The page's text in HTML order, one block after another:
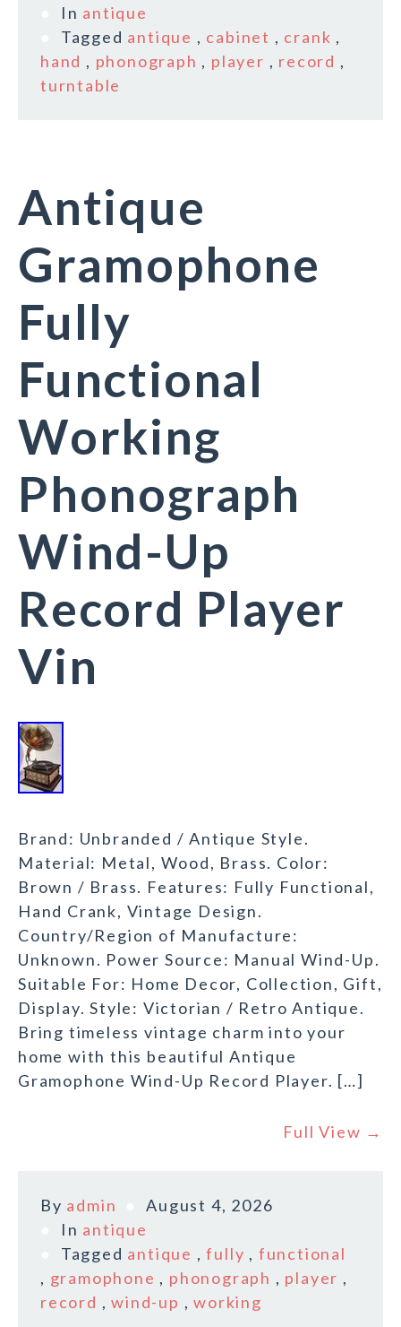
In antique
Tagged antique , cabinet , crank ,
hand , phonograph , player , record ,
turntable
Antique
Gramophone
Fully
Functional
Working
Phonograph
Wind-Up
Record Player
Vin
Brand: Unbranded / Antique Style.
Material: Metal, Wood, Brass. Color:
Brown / Brass. Features: Fully Functional,
Hand Crank, Vintage Design.
Country/Region of Manufacture:
Unknown. Power Source: Manual Wind-Up.
Suitable For: Home Decor, Collection, Gift,
Display. Style: Victorian / Retro Antique.
Bring timeless vintage charm into your
home with this beautiful Antique
Gramophone Wind-Up Record Player. […]
Full View →
By admin
August 4, 2026
In antique
Tagged antique ,fully , functional
, gramophone , phonograph , player ,
record ,wind-up ,working